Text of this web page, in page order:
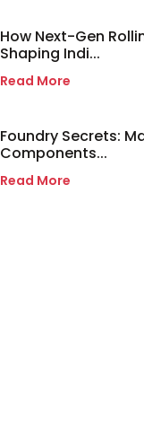
How Next-Gen
Shaping Indi...
Read More
Foundry Secrets:
Components...
Read More